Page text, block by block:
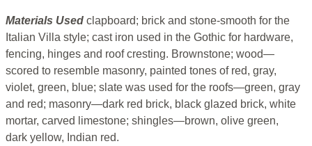
Materials Used clapboard; brick and stone-smooth for the
Italian Villa style; cast iron used in the Gothic for hardware,
fencing, hinges and roof cresting. Brownstone; wood—
scored to resemble masonry, painted tones of red, gray,
violet, green, blue; slate was used for the roofs—green, gray
and red; masonry—dark red brick, black glazed brick, white
mortar, carved limestone; shingles—brown, olive green,
dark yellow, Indian red.